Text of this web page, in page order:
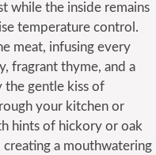
while the inside remains
temperature control.
meat, infusing every
fragrant thyme, and a
the gentle kiss of
your kitchen or
hints of hickory or oak
a mouthwatering